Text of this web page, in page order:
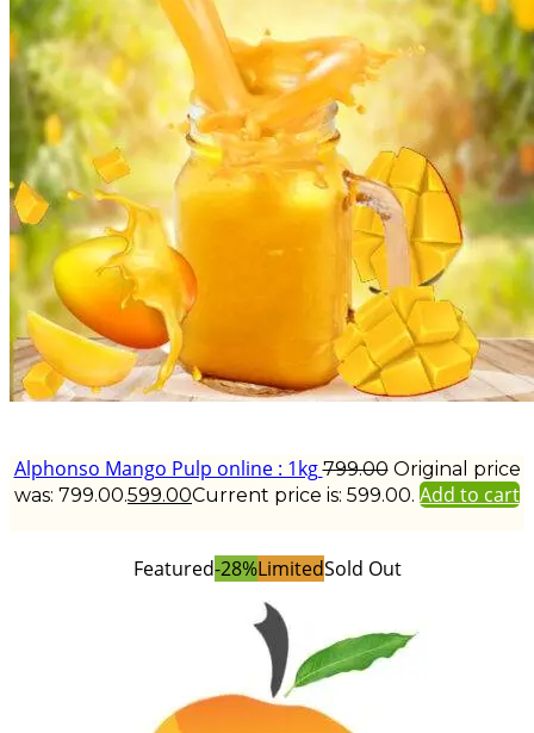
Alphonso Mango Pulp online : 1kg799.00 Original price
was: ₹799.00.599.00Current price is: ₹599.00. Add to cart
Featured-28%LimitedSold Out